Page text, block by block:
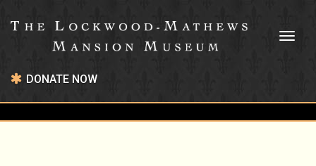
DONATE NOW